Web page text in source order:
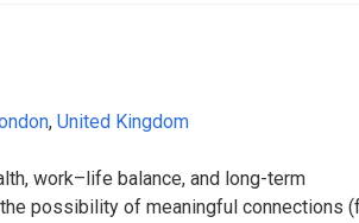
, United Kingdom
work–life balance, and long-term
possibility of meaningful connections